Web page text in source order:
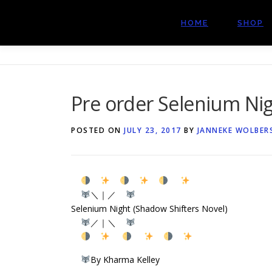
HOME SHOP
Pre order Selenium
POSTED ON JULY 23, 2017 BY JANNEKE
＼｜／
Selenium Night (Shadow Shifters Novel)
／｜＼
By Kharma Kelley